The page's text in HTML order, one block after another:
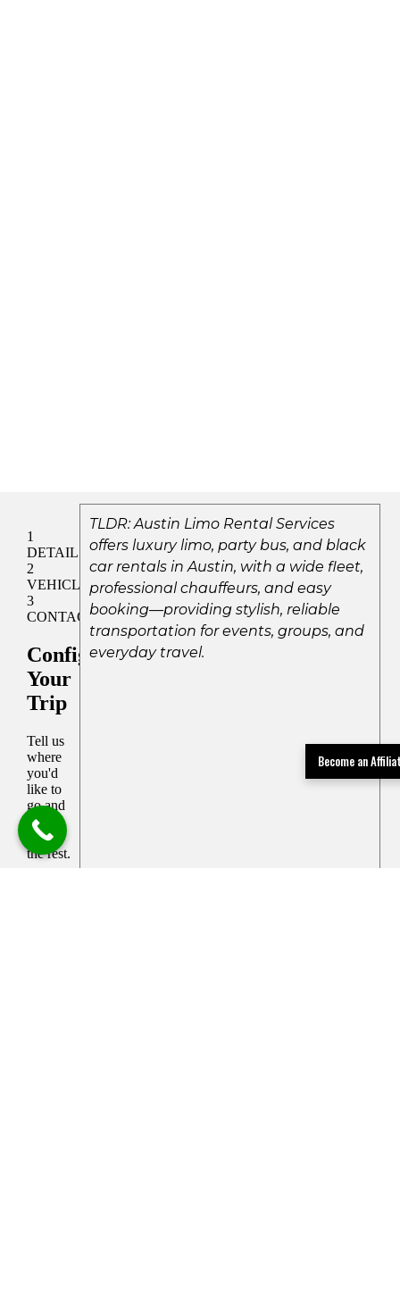
TLDR: Austin Limo Rental Services
offers luxury limo, party bus, and black
car rentals in Austin, with a wide fleet,
professional chauffeurs, and easy
booking—providing stylish, reliable
transportation for events, groups, and
everyday travel.
Become an